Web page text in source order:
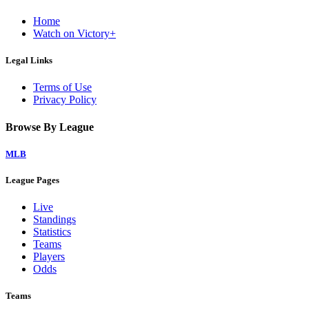
Home
Watch on Victory+
Legal Links
Terms of Use
Privacy Policy
Browse By League
MLB
League Pages
Live
Standings
Statistics
Teams
Players
Odds
Teams